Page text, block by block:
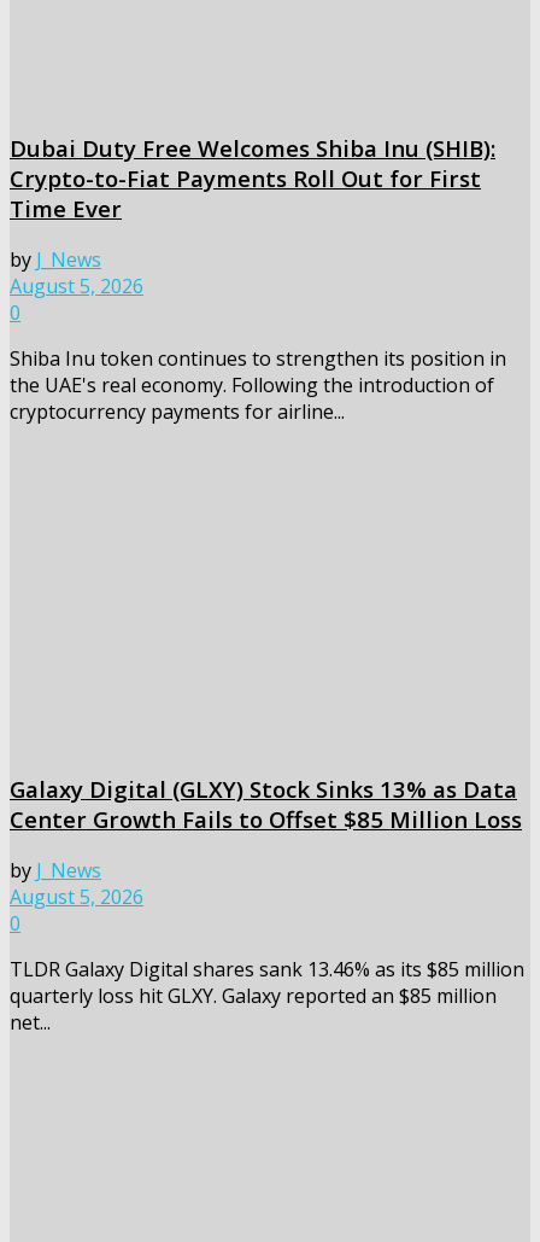
Dubai Duty Free Welcomes Shiba Inu (SHIB):
Crypto-to-Fiat Payments Roll Out for First
Time Ever
by J_News
August 5, 2026
0
Shiba Inu token continues to strengthen its position in
the UAE's real economy. Following the introduction of
cryptocurrency payments for airline...
Galaxy Digital (GLXY) Stock Sinks 13% as Data
Center Growth Fails to Offset $85 Million Loss
by J_News
August 5, 2026
0
TLDR Galaxy Digital shares sank 13.46% as its $85 million
quarterly loss hit GLXY. Galaxy reported an $85 million
net...